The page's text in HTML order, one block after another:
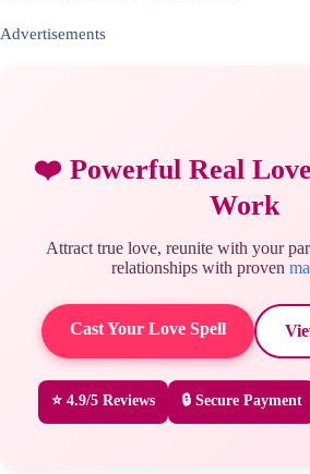
Advertisements
❤️ Powerful Real
Work
Attract true love, reunite with your
relationships with proven
Cast Your Love Spell
⭐ 4.9/5 Reviews 🔒 Secure Payment